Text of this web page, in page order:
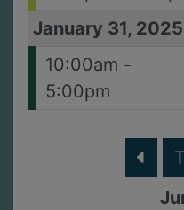
January 31, 2025
10:00am -
5:00pm